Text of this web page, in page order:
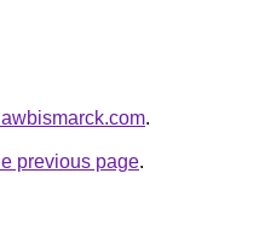
.
previous page.